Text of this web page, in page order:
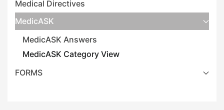
Medical Directives
MedicASK
MedicASK Answers
MedicASK Category View
FORMS